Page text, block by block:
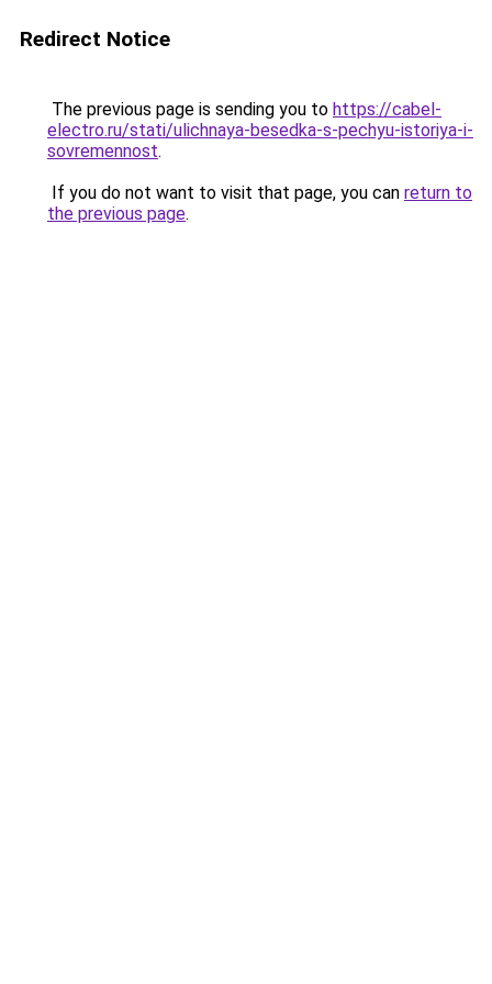
Redirect Notice
The previous page is sending you to https://cabel-
electro.ru/stati/ulichnaya-besedka-s-pechyu-istoriya-i-
sovremennost.
If you do not want to visit that page, you can return to
the previous page.